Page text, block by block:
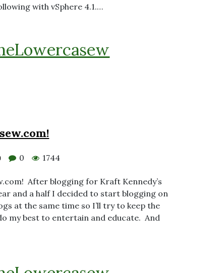
with vSphere 4.1.…
0 1744
After blogging for Kraft Kennedy’s
and a half I decided to start blogging on
at the same time so I’ll try to keep the
my best to entertain and educate. And